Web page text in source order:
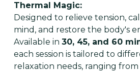
Thermal Magic:
Designed to relieve tension,
mind, and restore the body's
Available in 30, 45, and 60
each session is tailored to
relaxation needs, ranging